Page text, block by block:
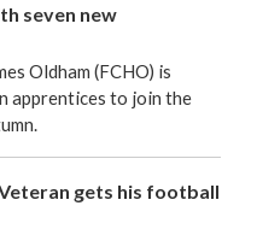
seven new
Oldham (FCHO) is
apprentices to join the
gets his football